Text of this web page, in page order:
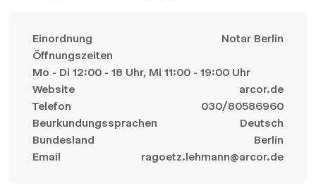
Einordnung
Notar Berlin
Öffnungszeiten
Mo - Di 12:00 - 18 Uhr, Mi 11:00 - 19:00 Uhr
Website
arcor.de
Telefon
030/80586960
Beurkundungssprachen
Deutsch
Bundesland
Berlin
Email
ragoetz.lehmann@arcor.de